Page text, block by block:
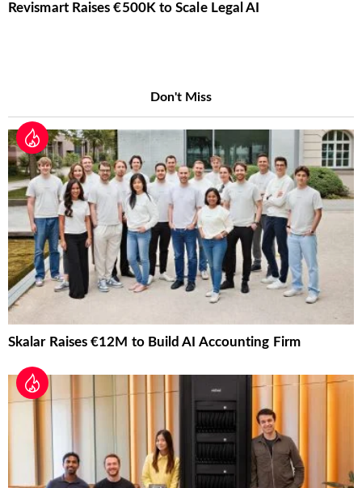
Revismart Raises €500K to Scale Legal AI
Don't Miss
Skalar Raises €12M to Build AI Accounting Firm